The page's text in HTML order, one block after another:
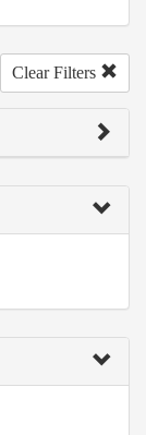
Clear Filters